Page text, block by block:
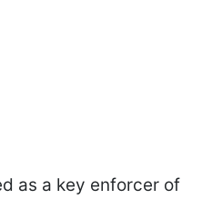
as a key enforcer of